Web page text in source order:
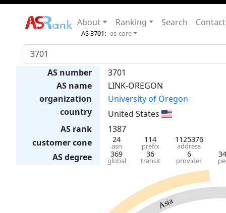
About Ranking Search Contact
AS 3701: as-core
AS number
3701
AS name
LINK-OREGON
organization
University of Oregon
country
United States
AS rank
1387
customer cone
24
asn
114
prefix
1125376
address
AS degree 369
global
36
transit
6
provider